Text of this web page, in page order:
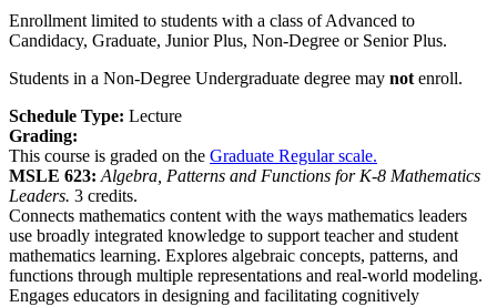
Enrollment limited to students with a class of Advanced to
Candidacy, Graduate, Junior Plus, Non-Degree or Senior Plus.
Students in a Non-Degree Undergraduate degree may not enroll.
Schedule Type: Lecture
Grading:
This course is graded on the Graduate Regular scale.
MSLE 623: Algebra, Patterns and Functions for K-8 Mathematics
Leaders. 3 credits.
Connects mathematics content with the ways mathematics leaders
use broadly integrated knowledge to support teacher and student
mathematics learning. Explores algebraic concepts, patterns, and
functions through multiple representations and real-world modeling.
Engages educators in designing and facilitating cognitively